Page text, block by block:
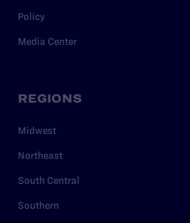
Policy
Media Center
REGIONS
Midwest
Northeast
South Central
Southern